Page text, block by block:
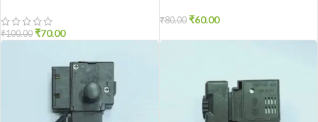
₹100.00 ₹70.00
₹80.00 ₹60.00